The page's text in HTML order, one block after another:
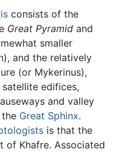
consists of the
Great Pyramid and
smaller
and the relatively
(or Mykerinus),
edifices,
and valley
Great Sphinx.
is that the
of Khafre. Associated